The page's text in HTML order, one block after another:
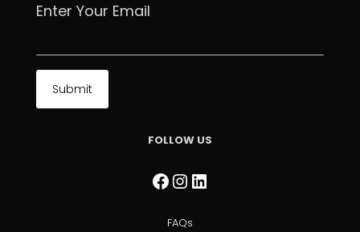
Enter Your Email
FOLLOW US
Facebook
Instagram
LinkedIn
FAQs